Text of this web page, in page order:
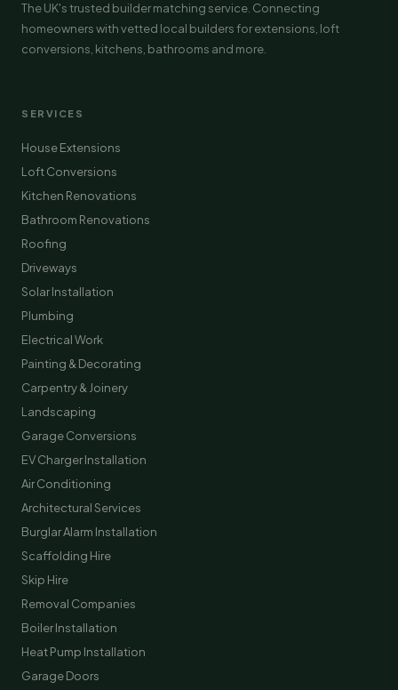
The UK's trusted builder matching service. Connecting
homeowners with vetted local builders for extensions, loft
conversions, kitchens, bathrooms and more.
SERVICES
House Extensions
Loft Conversions
Kitchen Renovations
Bathroom Renovations
Roofing
Driveways
Solar Installation
Plumbing
Electrical Work
Painting & Decorating
Carpentry & Joinery
Landscaping
Garage Conversions
EV Charger Installation
Air Conditioning
Architectural Services
Burglar Alarm Installation
Scaffolding Hire
Skip Hire
Removal Companies
Boiler Installation
Heat Pump Installation
Garage Doors